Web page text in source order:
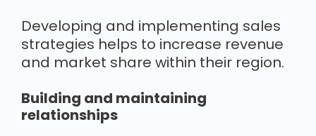
Developing and implementing sales
strategies helps to increase revenue
and market share within their region.
Building and maintaining
relationships